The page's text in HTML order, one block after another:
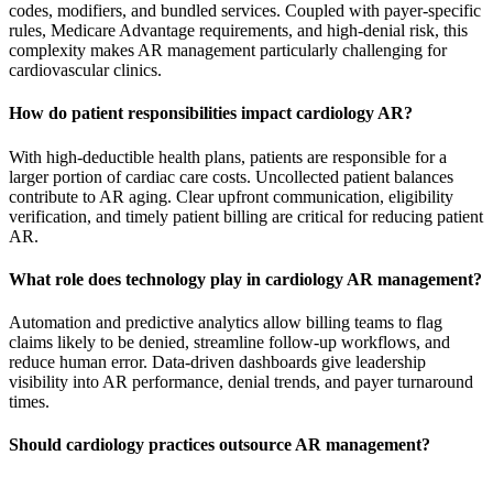
codes, modifiers, and bundled services. Coupled with payer-specific
rules, Medicare Advantage requirements, and high-denial risk, this
complexity makes AR management particularly challenging for
cardiovascular clinics.
How do patient responsibilities impact cardiology AR?
With high-deductible health plans, patients are responsible for a
larger portion of cardiac care costs. Uncollected patient balances
contribute to AR aging. Clear upfront communication, eligibility
verification, and timely patient billing are critical for reducing patient
AR.
What role does technology play in cardiology AR management?
Automation and predictive analytics allow billing teams to flag
claims likely to be denied, streamline follow-up workflows, and
reduce human error. Data-driven dashboards give leadership
visibility into AR performance, denial trends, and payer turnaround
times.
Should cardiology practices outsource AR management?